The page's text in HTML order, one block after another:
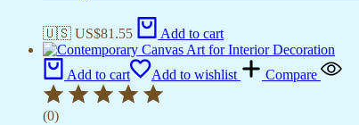
🇺🇸 US$81.55 Add to cart
Add to cart Add to wishlist Compare
(0)